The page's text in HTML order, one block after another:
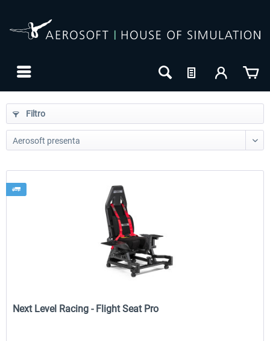
EmergencyDispatcherPro - 24h Free
Filtro
Next Level Racing
Next Level Racing - Flight Seat Pro